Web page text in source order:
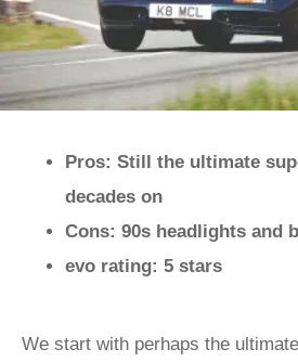
Pros: Still the ultimate
decades on
Cons: 90s headlights and
evo rating: 5 stars
We start with perhaps the